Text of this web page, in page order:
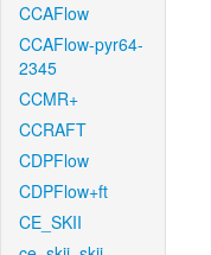
CCAFlow
CCAFlow-pyr64-
2345
CCMR+
CCRAFT
CDPFlow
CDPFlow+ft
CE_SKII